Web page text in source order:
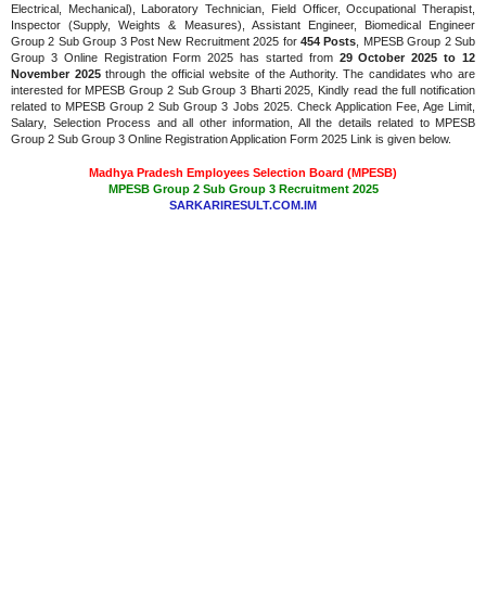
Electrical, Mechanical), Laboratory Technician, Field Officer, Occupational Therapist,
Inspector (Supply, Weights & Measures), Assistant Engineer, Biomedical Engineer
Group 2 Sub Group 3 Post New Recruitment 2025 for 454 Posts , MPESB Group 2 Sub
Group 3 Online Registration Form 2025 has started from 29 October 2025 to 12
November 2025through the official website of the Authority. The candidates who are
interested for MPESB Group 2 Sub Group 3 Bharti 2025, Kindly read the full notification
related to MPESB Group 2 Sub Group 3 Jobs 2025. Check Application Fee, Age Limit,
Salary, Selection Process and all other information, All the details related to MPESB
Group 2 Sub Group 3 Online Registration Application Form 2025 Link is given below.
Madhya Pradesh Employees Selection Board (MPESB)
MPESB Group 2 Sub Group 3 Recruitment 2025
SARKARIRESULT.COM.IM